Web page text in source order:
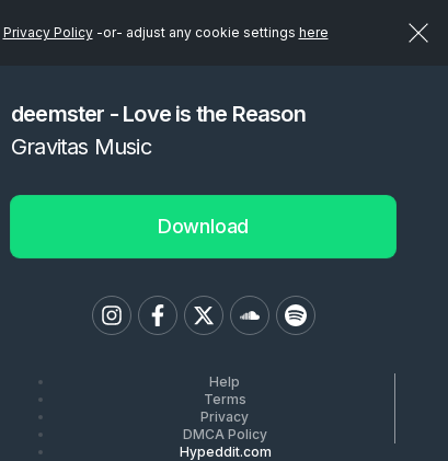
Privacy Policy-or- adjust any cookie settings here
deemster - Love is the Reason
Gravitas Music
Download
Help
Terms
Privacy
DMCA Policy
Hypeddit.com